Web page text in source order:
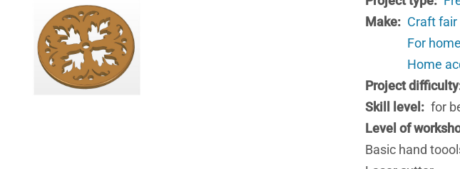
Make
Craft fair
For home
Home
Project difficulty
Skill level
for
Level of
Basic hand